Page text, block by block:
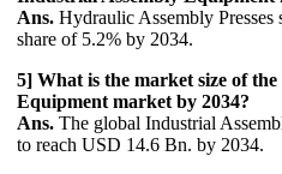
Ans. Hydraulic Assembly Presses
share of 5.2% by 2034.
5] What is the market size of
Equipment market by 2034?
Ans. The global Industrial
to reach USD 14.6 Bn. by 2034.